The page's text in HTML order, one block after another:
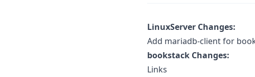
LinuxServer Changes:
Add mariadb-client for
bookstack Changes:
Links